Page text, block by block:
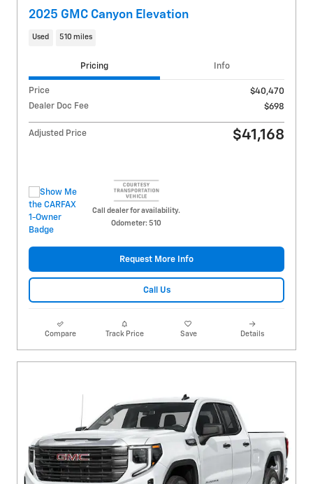
2025 GMC Canyon Elevation
Used 510 miles
Pricing Info
Price
$40,470
Dealer Doc Fee
$698
Adjusted Price $41,168
Call dealer for availability.
Odometer: 510
Request More Info
Call Us
Compare Track Price Save Details